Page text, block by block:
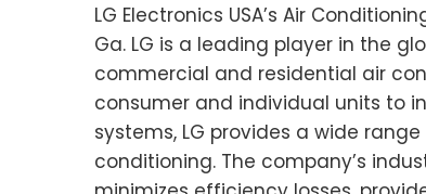
LG Electronics USA’s Air
Ga. LG is a leading player in the
commercial and residential air
consumer and individual units to
systems, LG provides a wide
conditioning. The company’s